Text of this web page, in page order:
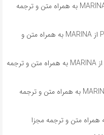
آهنگ انگلیسی ROLLERCOASTER از MARINA به همراه متن و ترجمه
آهنگ انگلیسی PRINCESS OF POWER از MARINA به همراه متن و
آهنگ انگلیسی METALLIC STALLION از MARINA به همراه متن و ترجمه
آهنگ انگلیسی JE NE SAIS QUOI از MARINA به همراه متن و ترجمه